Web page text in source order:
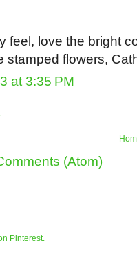
feel, love the bright
stamped flowers,
at 3:35 PM
(Atom)
Pinterest.